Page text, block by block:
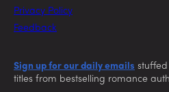
Privacy Policy
Feedback
Sign up for our daily emails
titles from bestselling romance